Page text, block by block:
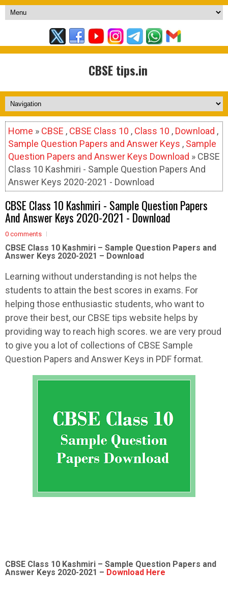
CBSE tips.in
Home » CBSE , CBSE Class 10 , Class 10 , Download ,
Sample Question Papers and Answer Keys , Sample
Question Papers and Answer Keys Download » CBSE
Class 10 Kashmiri - Sample Question Papers And
Answer Keys 2020-2021 - Download
CBSE Class 10 Kashmiri - Sample Question Papers
And Answer Keys 2020-2021 - Download
0 comments
CBSE Class 10 Kashmiri – Sample Question Papers and
Answer Keys 2020-2021 – Download
Learning without understanding is not helps the
students to attain the best scores in exams. For
helping those enthusiastic students, who want to
prove their best, our CBSE tips website helps by
providing way to reach high scores. we are very proud
to give you a lot of collections of CBSE Sample
Question Papers and Answer Keys in PDF format.
CBSE Class 10 Kashmiri – Sample Question Papers and
Answer Keys 2020-2021 – Download Here